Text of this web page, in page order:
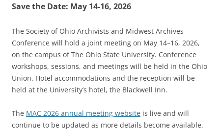
Save the Date: May 14-16, 2026
The Society of Ohio Archivists and Midwest Archives
Conference will hold a joint meeting on May 14–16, 2026,
on the campus of The Ohio State University. Conference
workshops, sessions, and meetings will be held in the Ohio
Union. Hotel accommodations and the reception will be
held at the University’s hotel, the Blackwell Inn.
The MAC 2026 annual meeting website is live and will
continue to be updated as more details become available.